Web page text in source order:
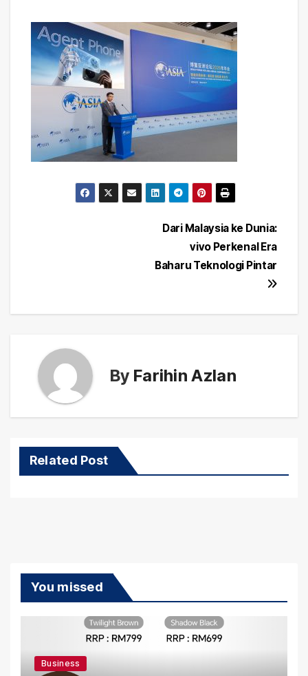
Dari Malaysia ke Dunia:
vivo Perkenal Era
Baharu Teknologi Pintar
By Farihin Azlan
Related Post
You missed
Business